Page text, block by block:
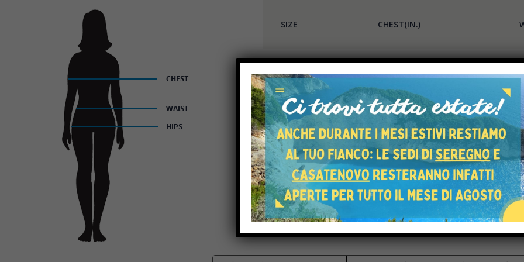
SIZE CHEST(IN.)
XS 34-36
S 36-38
M 38-40
L 40-42
XL 42-45
XXL 45-48